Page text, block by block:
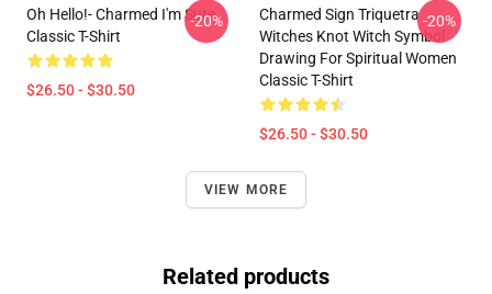
Oh Hello!- Charmed I'm Sure
Classic T-Shirt
$26.50 - $30.50
-20%
Charmed Sign Triquetra
Witches Knot Witch Symbol
Drawing For Spiritual Women
Classic T-Shirt
$26.50 - $30.50
-20%
VIEW MORE
Related products